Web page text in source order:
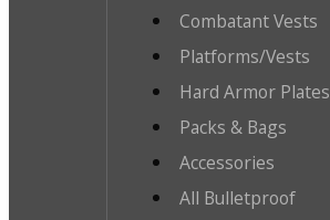
Combatant Vests
Platforms/Vests
Hard Armor Plates
Packs & Bags
Accessories
All Bulletproof